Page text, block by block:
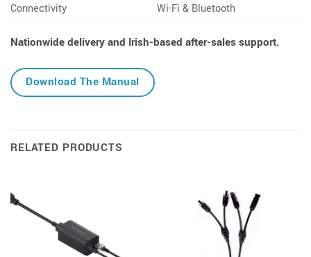
Connectivity
Wi-Fi & Bluetooth
Nationwide delivery and Irish-based after-sales support.
Download The Manual
RELATED PRODUCTS